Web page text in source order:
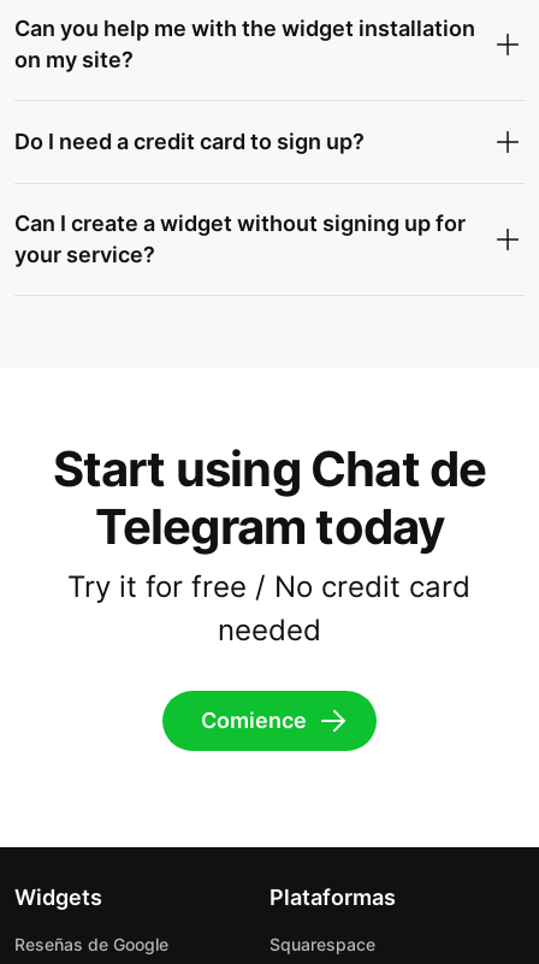
Can you help me with the widget installation
on my site?
Do I need a credit card to sign up?
Can I create a widget without signing up for
your service?
Start using Chat de
Telegram today
Try it for free / No credit card
needed
Comience
Widgets
Reseñas de Google
Plataformas
Squarespace